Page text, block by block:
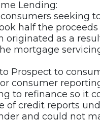
Lending:
seeking
half the
originated as a
mortgage
Prospect to
consumer
to refinance so it
of credit reports
and could not